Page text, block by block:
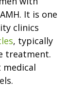
It is one
clinics
, typically
treatment.
medical